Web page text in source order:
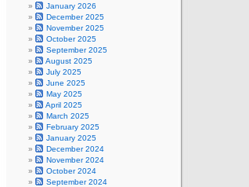
January 2026
December 2025
November 2025
October 2025
September 2025
August 2025
July 2025
June 2025
May 2025
April 2025
March 2025
February 2025
January 2025
December 2024
November 2024
October 2024
September 2024